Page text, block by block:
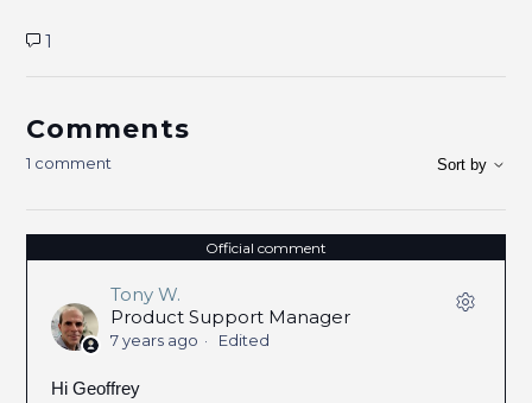
1
Comments
1 comment Sort by
Official comment
Tony W.
Product Support Manager
7 years ago Edited
Hi Geoffrey